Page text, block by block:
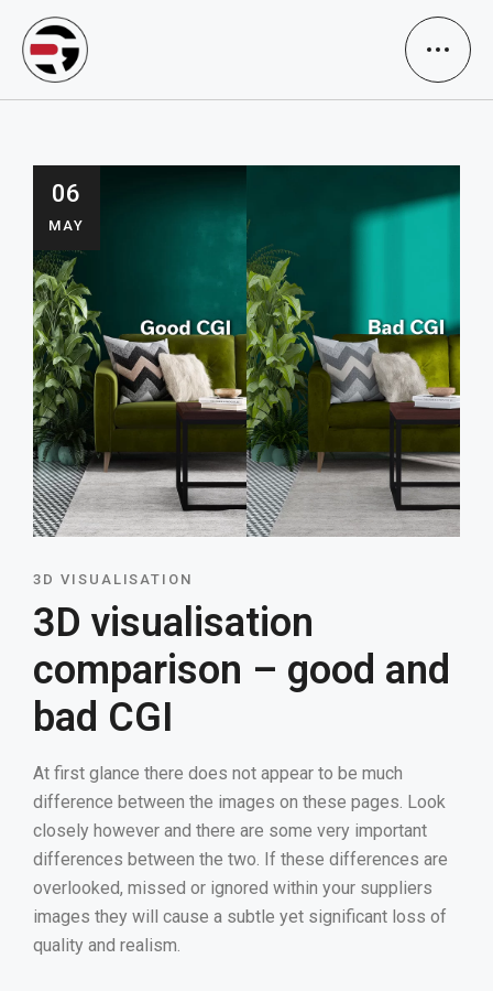
06
MAY
3D VISUALISATION
3D visualisation
comparison – good and
bad CGI
At first glance there does not appear to be much
difference between the images on these pages. Look
closely however and there are some very important
differences between the two. If these differences are
overlooked, missed or ignored within your suppliers
images they will cause a subtle yet significant loss of
quality and realism.